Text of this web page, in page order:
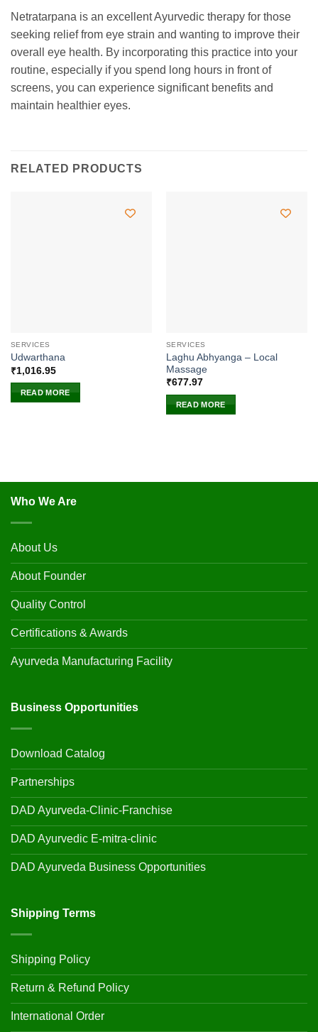
Netratarpana is an excellent Ayurvedic therapy for those
seeking relief from eye strain and wanting to improve their
overall eye health. By incorporating this practice into your
routine, especially if you spend long hours in front of
screens, you can experience significant benefits and
maintain healthier eyes.
RELATED PRODUCTS
SERVICES
Udwarthana
₹1,016.95
READ MORE
SERVICES
Laghu Abhyanga – Local
Massage
₹677.97
READ MORE
Who We Are
About Us
About Founder
Quality Control
Certifications & Awards
Ayurveda Manufacturing Facility
Business Opportunities
Download Catalog
Partnerships
DAD Ayurveda-Clinic-Franchise
DAD Ayurvedic E-mitra-clinic
DAD Ayurveda Business Opportunities
Shipping Terms
Shipping Policy
Return & Refund Policy
International Order